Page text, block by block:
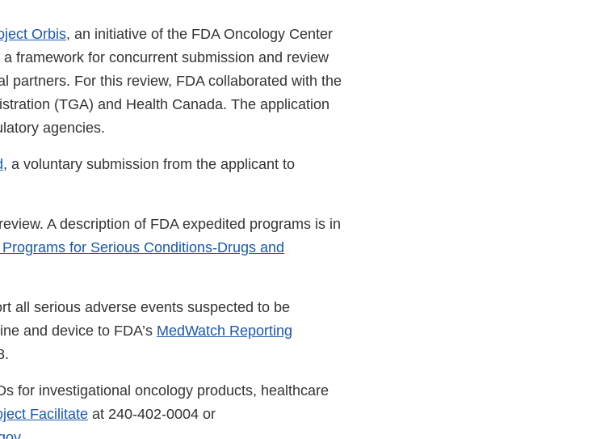
Orbis, an initiative of the FDA Oncology Center
framework for concurrent submission and review
partners. For this review, FDA collaborated with the
(TGA) and Health Canada. The application
agencies.
, a voluntary submission from the applicant to
A description of FDA expedited programs is in
for Serious Conditions-Drugs and
all serious adverse events suspected to be
and device to FDA’s MedWatch Reporting
for investigational oncology products, healthcare
Facilitate at 240-402-0004 or